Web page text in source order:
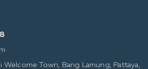
Welcome Town, Bang Lamung, Pattaya,